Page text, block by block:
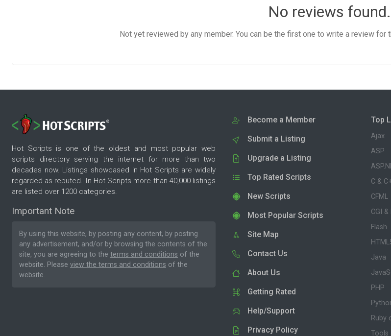
No reviews found.
Not yet reviewed by any member. You can be the first one to write a review for
Hot Scripts is one of the oldest and most popular web
scripts directory serving the internet for more than two
decades now. Listings showcased in Hot Scripts are widely
regarded as reputed. In Hot Scripts more than 40,000 listings
are listed over 1200 categories.
Important Note
By using this website, by posting any content, by posting
any advertisement, and/or by browsing the contents of the
site, you are agreeing to the terms and conditions of the
website. Please view the terms and conditions of the
website.
Become a Member
Submit a Listing
Upgrade a Listing
Top Rated Scripts
New Scripts
Most Popular Scripts
Site Map
Contact Us
About Us
Getting Rated
Help/Support
Privacy Policy
Top
Ajax
ASP
C &
CFML
CGI &
Flash
Java
PHP
Ruby
Tools